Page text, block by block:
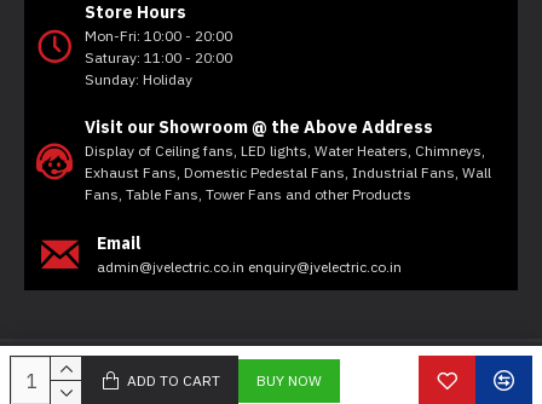
ADD TO CART BUY NOW
Store Hours
Mon-Fri: 10:00 - 20:00
Saturay: 11:00 - 20:00
Sunday: Holiday
Visit our Showroom @ the Above Address
Display of Ceiling fans, LED lights, Water Heaters, Chimneys,
Exhaust Fans, Domestic Pedestal Fans, Industrial Fans, Wall
Fans, Table Fans, Tower Fans and other Products
Email
admin@jvelectric.co.in enquiry@jvelectric.co.in
Copyright © 2020, JV Electricals, All Rights Reserved